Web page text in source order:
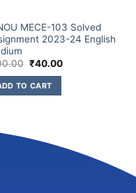
MECE-103 Solved
2023-24 English
₹40.00
TO CART